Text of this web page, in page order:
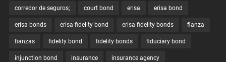
corredor de seguros; court bond erisa erisa bond
erisa bonds erisa fidelity bond erisa fidelity bonds fianza
fianzas fidelity bond fidelity bonds fiduciary bond
injunction bond insurance insurance agency